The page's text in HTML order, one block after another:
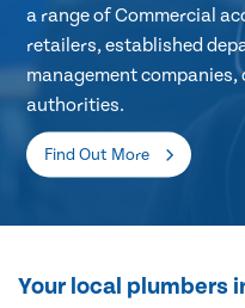
a range of Commercial
retailers, established
management
authorities.
Find Out More
Your local plumbers